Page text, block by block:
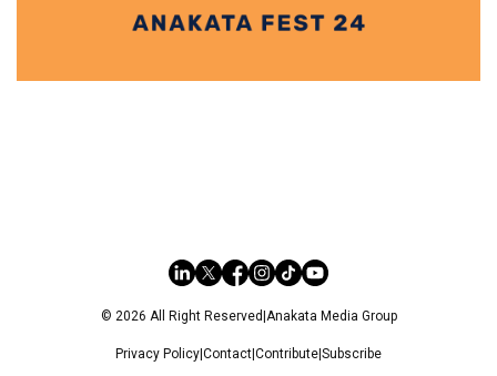
© 2026 All Right Reserved Anakata Media Group
Privacy Policy Contact Contribute Subscribe